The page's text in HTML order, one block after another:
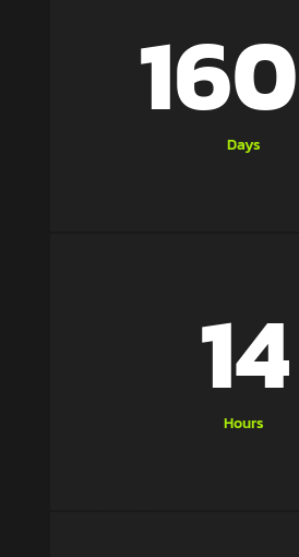
Days
14
Hours